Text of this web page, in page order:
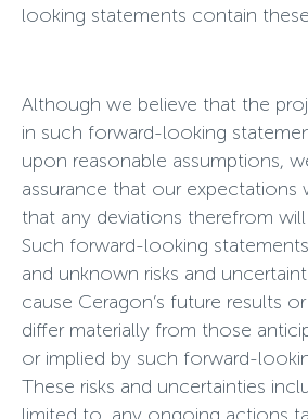
looking statements contain
Although we believe that the
in such forward-looking
upon reasonable assumptions,
assurance that our expectations
that any deviations therefrom
Such forward-looking
and unknown risks and
cause Ceragon’s future results
differ materially from those
or implied by such forward-
These risks and uncertainties